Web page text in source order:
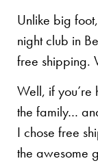
Unlike big
night club in
free shipping.
Well, if you’re
the family…
I chose free
the awesome